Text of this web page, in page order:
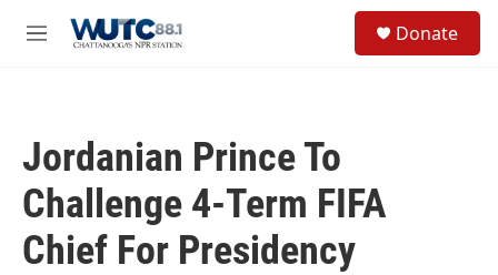
M
Donate
Jordanian Prince To
Challenge 4-Term FIFA
Chief For Presidency